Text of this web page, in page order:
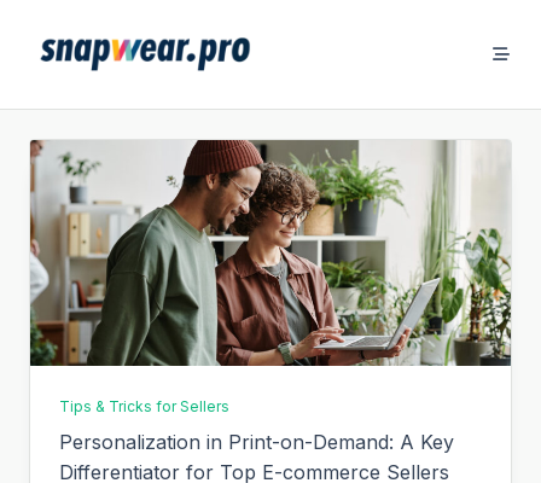
Tips & Tricks for Sellers
Personalization in Print-on-Demand: A Key
Differentiator for Top E-commerce Sellers